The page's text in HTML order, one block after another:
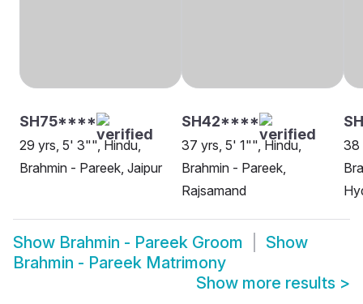
SH75****
29 yrs, 5' 3"", Hindu,
Brahmin - Pareek, Jaipur
SH42****
37 yrs, 5' 1"", Hindu,
Brahmin - Pareek,
Rajsamand
38
Show Brahmin - Pareek Groom
Show
Brahmin - Pareek Matrimony
Show more results >